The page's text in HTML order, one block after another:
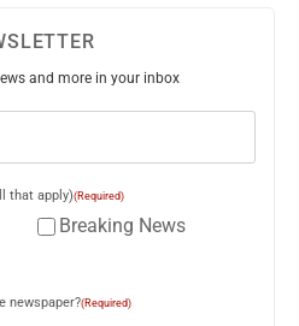
and more in your inbox
that apply)(Required)
Breaking News
newspaper?(Required)